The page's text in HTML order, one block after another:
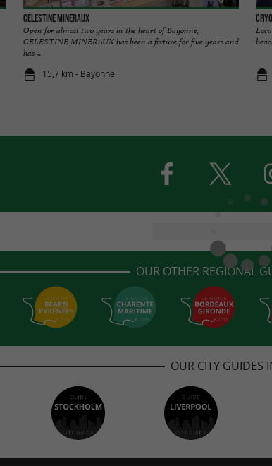
Célestine Mineraux
Open for almost two years in the heart of Bayonne,
CELESTINE MINERAUX has been a fixture for five years and
has ...
15,7 km - Bayonne
OUR OTHER REGIONAL
OUR CITY GUIDES